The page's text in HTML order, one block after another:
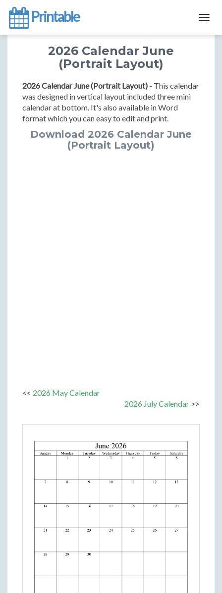
Printable
2026 Calendar June
(Portrait Layout)
2026 Calendar June (Portrait Layout) - This calendar
was designed in vertical layout included three mini
calendar at bottom. It's also available in Word
format which you can easy to edit and print.
Download 2026 Calendar June
(Portrait Layout)
<< 2026 May Calendar
2026 July Calendar >>